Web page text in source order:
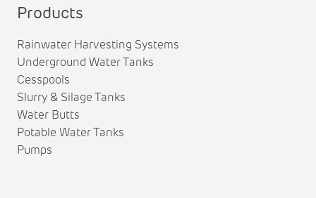
Products
Rainwater Harvesting Systems
Underground Water Tanks
Cesspools
Slurry & Silage Tanks
Water Butts
Potable Water Tanks
Pumps